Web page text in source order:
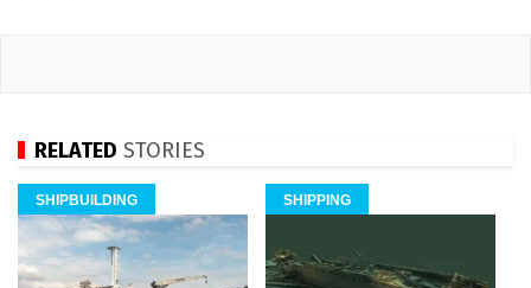
RELATED STORIES
SHIPBUILDING SHIPPING